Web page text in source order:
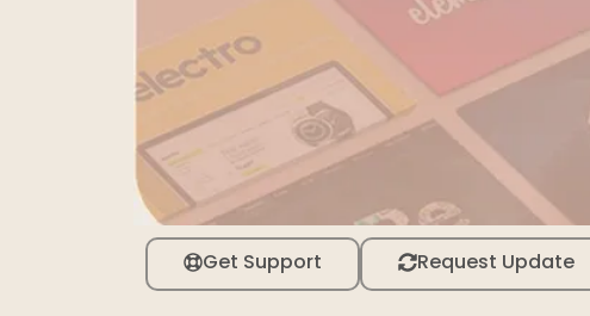
Get Support Request Update